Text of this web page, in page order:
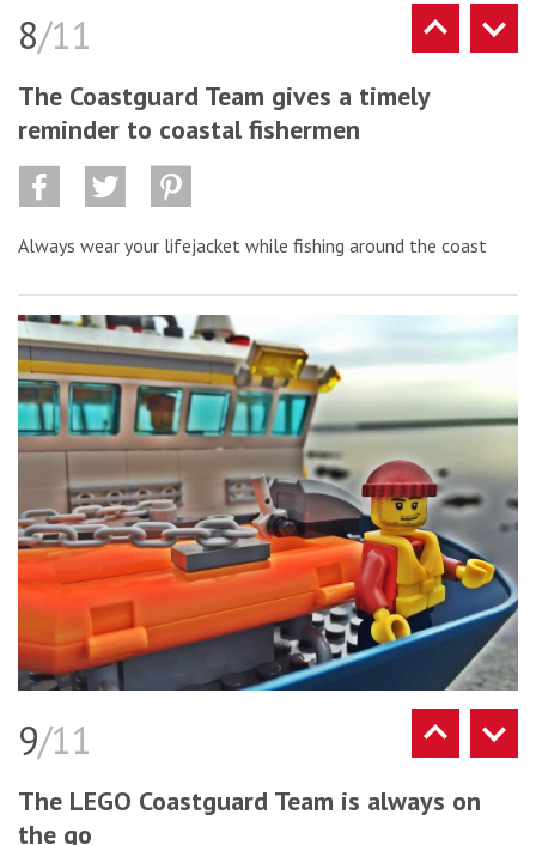
8/11
The Coastguard Team gives a timely
reminder to coastal fishermen
Always wear your lifejacket while fishing around the coast
9/11
The LEGO Coastguard Team is always on
the go